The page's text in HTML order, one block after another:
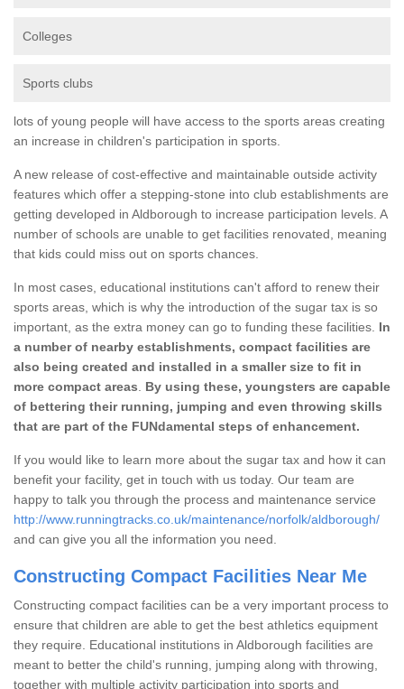
Colleges
Sports clubs
lots of young people will have access to the sports areas creating
an increase in children's participation in sports.
A new release of cost-effective and maintainable outside activity
features which offer a stepping-stone into club establishments are
getting developed in Aldborough to increase participation levels. A
number of schools are unable to get facilities renovated, meaning
that kids could miss out on sports chances.
In most cases, educational institutions can't afford to renew their
sports areas, which is why the introduction of the sugar tax is so
important, as the extra money can go to funding these facilities. In
a number of nearby establishments, compact facilities are
also being created and installed in a smaller size to fit in
more compact areas
By using these, youngsters are capable
of bettering their running, jumping and even throwing skills
that are part of the FUNdamental steps of enhancement.
If you would like to learn more about the sugar tax and how it can
benefit your facility, get in touch with us today. Our team are
happy to talk you through the process and maintenance service
http://www.runningtracks.co.uk/maintenance/norfolk/aldborough/
and can give you all the information you need.
Constructing Compact Facilities Near Me
Constructing compact facilities can be a very important process to
ensure that children are able to get the best athletics equipment
they require. Educational institutions in Aldborough facilities are
meant to better the child's running, jumping along with throwing,
together with multiple activity participation into sports and